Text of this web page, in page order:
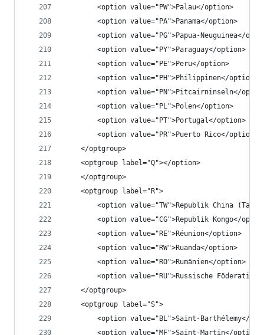
		<option value="PW">Palau</option>
		<option value="PA">Panama</option>
<option value="PG">Papua-Neuguinea</
		<option value="PY">Paraguay</option>
		<option value="PE">Peru</option>
		<option value="PH">Philippinen</option>
<option value="PN">Pitcairninseln</
		<option value="PL">Polen</option>
		<option value="PT">Portugal</option>
		<option value="PR">Puerto Rico</option>
	</optgroup>
	<optgroup label="Q"></option>
	</optgroup>
	<optgroup label="R">
<option value="TW">Republik China
<option value="CG">Republik Kongo</
		<option value="RE">Réunion</option>
		<option value="RW">Ruanda</option>
		<option value="RO">Rumänien</option>
<option value="RU">Russische
	</optgroup>
	<optgroup label="S">
<option value="BL">Saint-Barthélemy</
		<option value="MF">Saint-Martin</option>